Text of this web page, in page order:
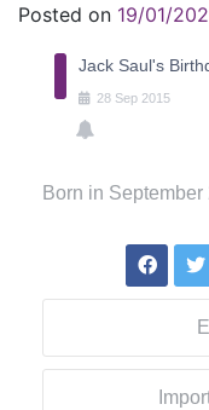
Posted on 19/01/
Jack Saul's
28 Sep 2015
Born in September